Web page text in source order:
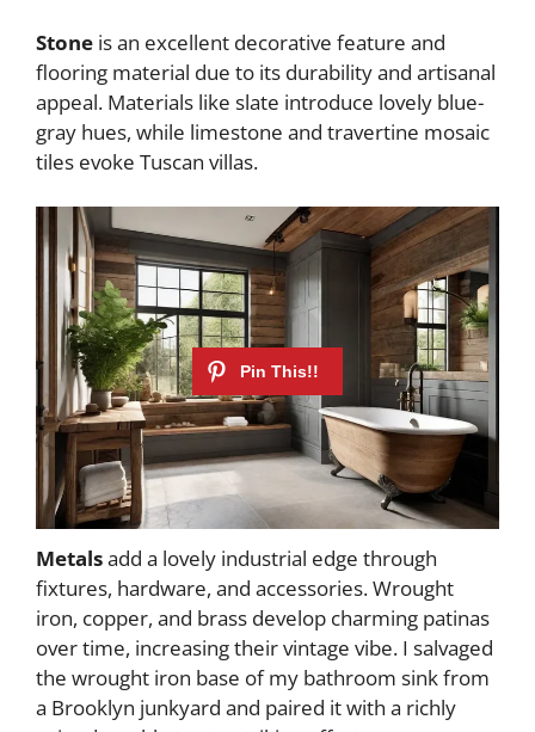
Stone is an excellent decorative feature and
flooring material due to its durability and artisanal
appeal. Materials like slate introduce lovely blue-
gray hues, while limestone and travertine mosaic
tiles evoke Tuscan villas.
Metalsadd a lovely industrial edge through
fixtures, hardware, and accessories. Wrought
iron, copper, and brass develop charming patinas
over time, increasing their vintage vibe. I salvaged
the wrought iron base of my bathroom sink from
a Brooklyn junkyard and paired it with a richly